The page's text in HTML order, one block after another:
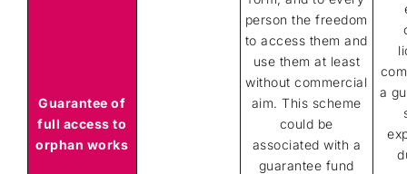
Guarantee of
full access to
orphan works
person the freedom
to access them and
use them at least
without commercial
aim. This scheme
could be
associated with a
guarantee fund
a